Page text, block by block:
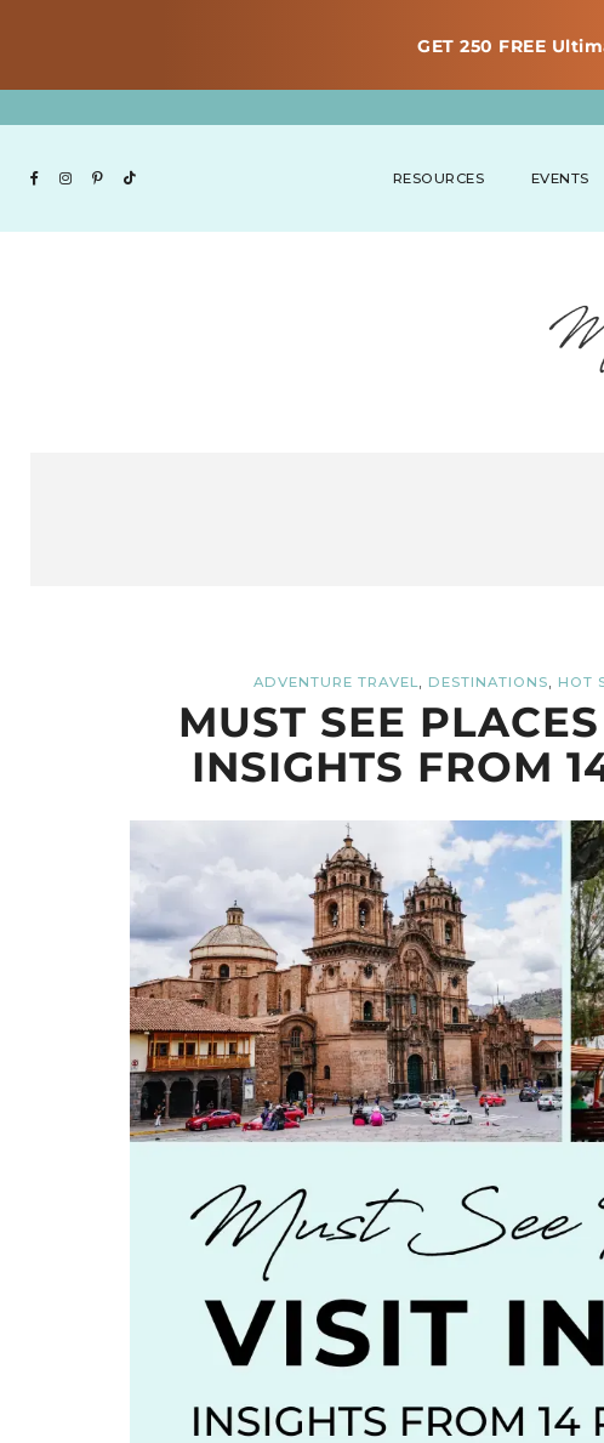
GET 250 FREE
RESOURCES EVENTS
ADVENTURE TRAVEL, DESTINATIONS, HOT
MUST SEE
INSIGHTS FROM